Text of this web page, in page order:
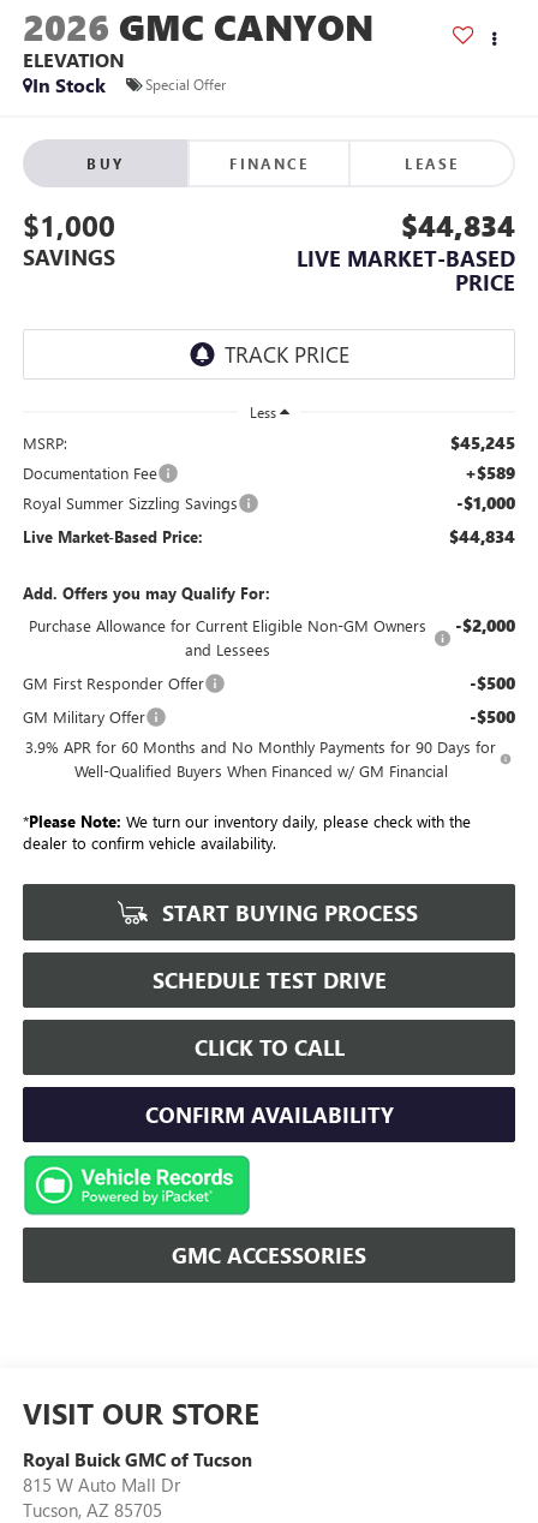
2026 GMC CANYON
ELEVATION
In Stock
Special Offer
BUY FINANCE LEASE
$1,000
SAVINGS
$44,834
LIVE MARKET-BASED
PRICE
Less
MSRP: $45,245
Documentation Fee +$589
Royal Summer Sizzling Savings -$1,000
Live Market-Based Price: $44,834
Add. Offers you may Qualify For:
Purchase Allowance for Current Eligible Non-GM Owners
and Lessees
-$2,000
GM First Responder Offer -$500
GM Military Offer -$500
3.9% APR for 60 Months and No Monthly Payments for 90 Days for
Well-Qualified Buyers When Financed w/ GM Financial
*Please Note: We turn our inventory daily, please check with the
dealer to confirm vehicle availability.
START BUYING PROCESS
SCHEDULE TEST DRIVE
CLICK TO CALL
CONFIRM AVAILABILITY
GMC ACCESSORIES
VISIT OUR STORE
Royal Buick GMC of Tucson
815 W Auto Mall Dr
Tucson, AZ 85705